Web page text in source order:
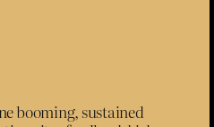
booming, sustained